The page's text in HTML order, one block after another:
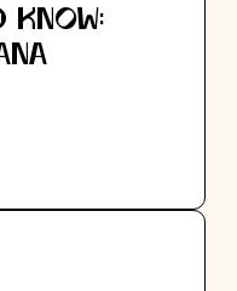
KNOW: